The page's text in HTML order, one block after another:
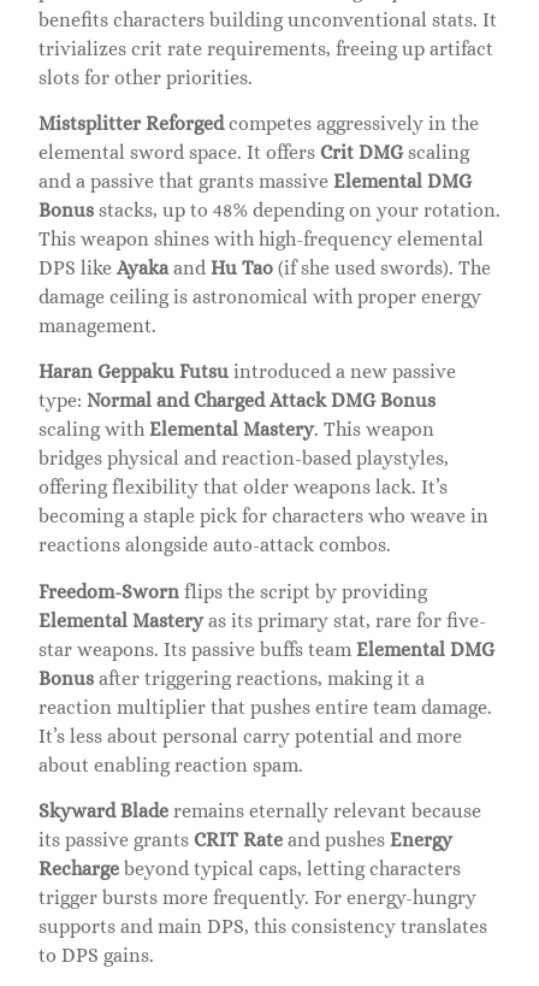
benefits characters building unconventional stats. It
trivializes crit rate requirements, freeing up artifact
slots for other priorities.
Mistsplitter Reforgedcompetes aggressively in the
elemental sword space. It offers Crit DMGscaling
and a passive that grants massive Elemental DMG
Bonus stacks, up to 48% depending on your rotation.
This weapon shines with high-frequency elemental
DPS like Ayakaand Hu Tao (if she used swords). The
damage ceiling is astronomical with proper energy
management.
Haran Geppaku Futsu introduced a new passive
type: Normal and Charged Attack DMG Bonus
scaling with Elemental Mastery. This weapon
bridges physical and reaction-based playstyles,
offering flexibility that older weapons lack. It’s
becoming a staple pick for characters who weave in
reactions alongside auto-attack combos.
Freedom-Sworn flips the script by providing
Elemental Masteryas its primary stat, rare for five-
star weapons. Its passive buffs team Elemental DMG
Bonus after triggering reactions, making it a
reaction multiplier that pushes entire team damage.
It’s less about personal carry potential and more
about enabling reaction spam.
Skyward Blade remains eternally relevant because
its passive grants CRIT Rate and pushes Energy
Recharge beyond typical caps, letting characters
trigger bursts more frequently. For energy-hungry
supports and main DPS, this consistency translates
to DPS gains.